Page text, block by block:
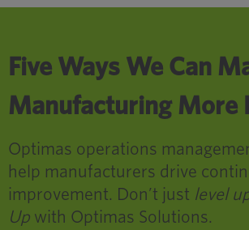
Five Ways We Can
Manufacturing More
Optimas operations
help manufacturers drive
improvement. Don’t just level
Upwith Optimas Solutions.